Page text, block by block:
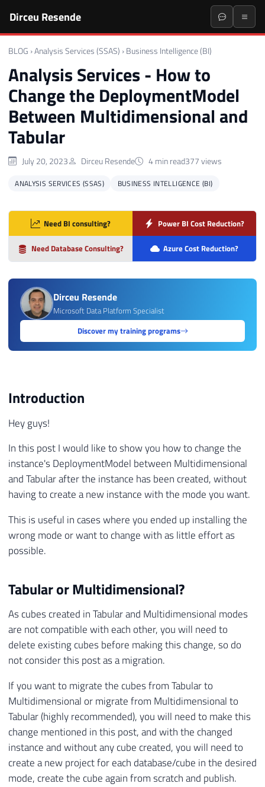
Dirceu Resende
BLOG ›Analysis Services (SSAS) › Business Intelligence (BI)
Analysis Services - How to
Change the DeploymentModel
Between Multidimensional and
Tabular
July 20, 2023 Dirceu Resende 4 min read377 views
ANALYSIS SERVICES (SSAS) BUSINESS INTELLIGENCE (BI)
Need BI consulting? Power BI Cost Reduction?
Need Database Consulting? Azure Cost Reduction?
Dirceu Resende
Microsoft Data Platform Specialist
Discover my training programs
Introduction
Hey guys!
In this post I would like to show you how to change the
instance's DeploymentModel between Multidimensional
and Tabular after the instance has been created, without
having to create a new instance with the mode you want.
This is useful in cases where you ended up installing the
wrong mode or want to change with as little effort as
possible.
Tabular or Multidimensional?
As cubes created in Tabular and Multidimensional modes
are not compatible with each other, you will need to
delete existing cubes before making this change, so do
not consider this post as a migration.
If you want to migrate the cubes from Tabular to
Multidimensional or migrate from Multidimensional to
Tabular (highly recommended), you will need to make this
change mentioned in this post, and with the changed
instance and without any cube created, you will need to
create a new project for each database/cube in the desired
mode, create the cube again from scratch and publish.